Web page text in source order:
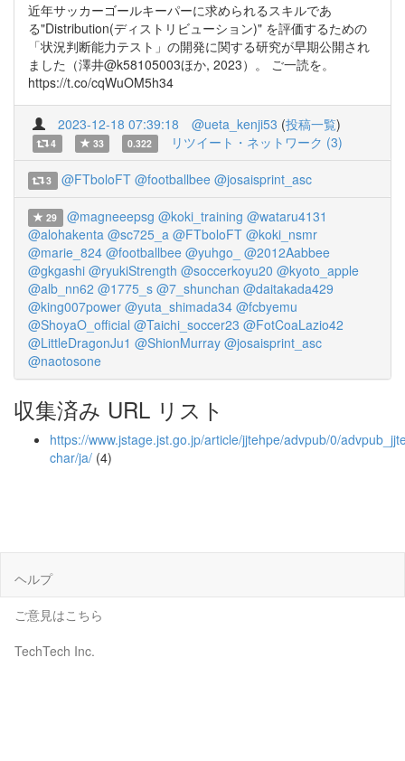
近年サッカーゴールキーパーに求められるスキルであ
る"Distribution(ディストリビューション)" を評価するための
「状況判断能力テスト」の開発に関する研究が早期公開され
ました（澤井@k58105003ほか, 2023）。 ご一読を。
https://t.co/cqWuOM5h34
2023-12-18 07:39:18 @ueta_kenji53 (投稿一覧)
4 33 0.322 リツイート・ネットワーク (3)
3 @FTboloFT @footballbee @josaisprint_asc
29 @magneeepsg @koki_training @wataru4131
@alohakenta @sc725_a @FTboloFT @koki_nsmr
@marie_824 @footballbee @yuhgo_
@2012Aabbee
@gkgashi @ryukiStrength @soccerkoyu20 @kyoto_apple
@alb_nn62 @1775_s @7_shunchan @daitakada429
@king007power @yuta_shimada34 @fcbyemu
@ShoyaO_official @Taichi_soccer23 @FotCoaLazio42
@LittleDragonJu1 @ShionMurray @josaisprint_asc
@naotosone
収集済み URL リスト
https://www.jstage.jst.go.jp/article/jjtehpe/advpub/0/
char/ja/ (4)
ヘルプ
ご意見はこちら
TechTech Inc.